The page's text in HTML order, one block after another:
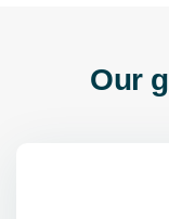
Our g